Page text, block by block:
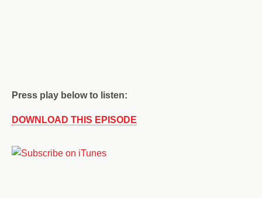
Press play below to listen:
DOWNLOAD THIS EPISODE